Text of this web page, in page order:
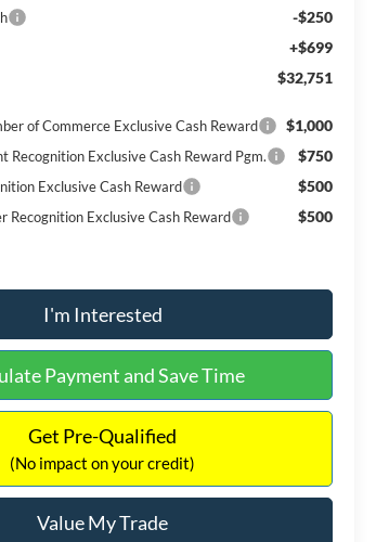
-$250
+$699
$32,751
of Commerce Exclusive Cash Reward $1,000
Recognition Exclusive Cash Reward Pgm. $750
Exclusive Cash Reward $500
Recognition Exclusive Cash Reward $500
I'm Interested
Payment and Save Time
Get Pre-Qualified
(No impact on your credit)
Value My Trade